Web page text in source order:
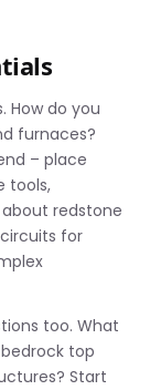
How do you
furnaces?
– place
tools,
redstone
for
too. What
top
Start